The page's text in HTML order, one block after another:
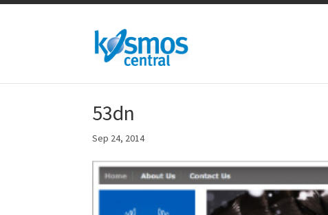
53dn
Sep 24, 2014